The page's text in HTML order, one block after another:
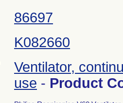
86697
K082660
Ventilator,
use - Product